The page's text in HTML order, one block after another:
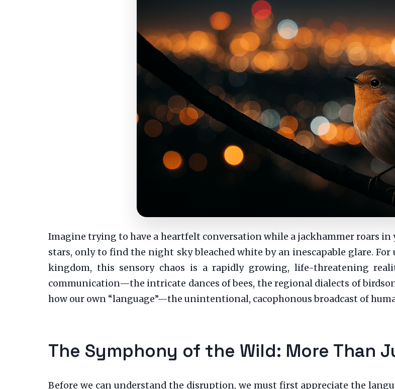
Imagine trying to have a heartfelt conversation while a jackhammer roars
stars, only to find the night sky bleached white by an inescapable glare.
kingdom, this sensory chaos is a rapidly growing, life-threatening
communication—the intricate dances of bees, the regional dialects of
how our own “language”—the unintentional, cacophonous broadcast of
The Symphony of the Wild: More Than
Before we can understand the disruption, we must first appreciate the